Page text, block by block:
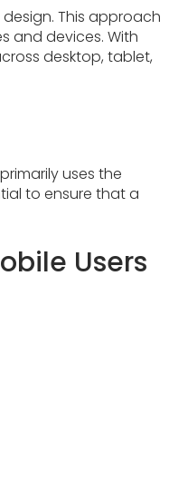
This approach
and devices. With
desktop, tablet,
uses the
to ensure that a
Users